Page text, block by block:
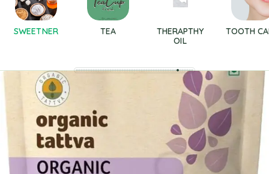
SWEETNER TEA
THERAPTHY
OIL
TOOTH